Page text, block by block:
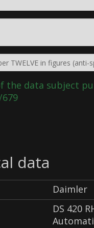
the data subject
679
data
Daimler
DS 420